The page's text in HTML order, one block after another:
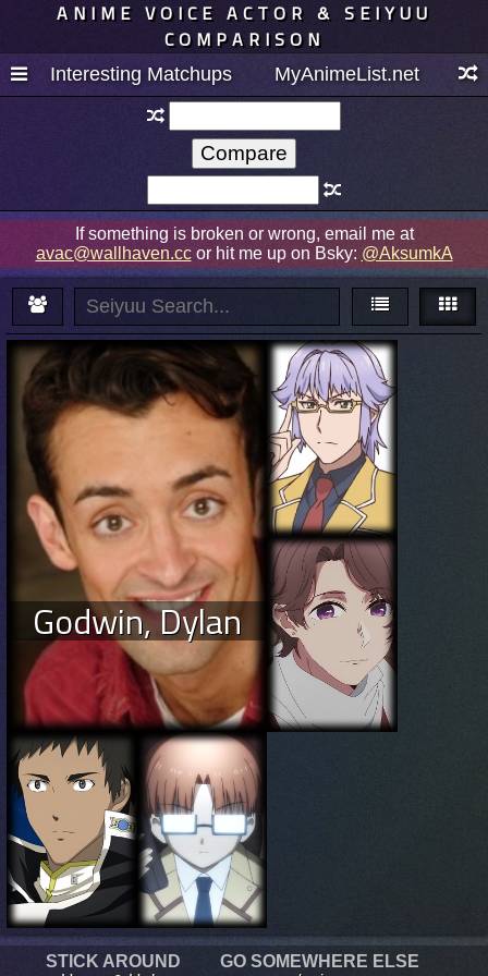
ANIME VOICE ACTOR & SEIYUU
COMPARISON
Interesting Matchups MyAnimeList.net
If something is broken or wrong, email me at
avac@wallhaven.ccor hit me up on Bsky: @AksumkA
Godwin, Dylan
STICK AROUND
GO SOMEWHERE ELSE